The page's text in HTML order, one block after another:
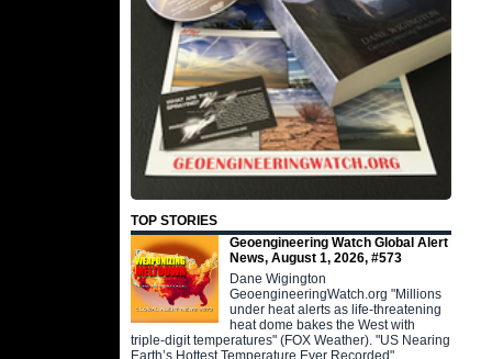
TOP STORIES
Geoengineering Watch Global Alert
News, August 1, 2026, #573
Dane Wigington
GeoengineeringWatch.org "Millions
under heat alerts as life-threatening
heat dome bakes the West with
triple-digit temperatures" (FOX Weather). "US Nearing
Earth’s Hottest Temperature Ever Recorded"